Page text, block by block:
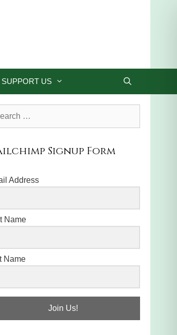
SUPPORT US
Signup Form
Address
Name
Name
Join Us!